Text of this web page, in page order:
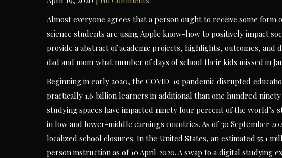
Almost everyone agrees that a person ought to receive some form
science students are using Apple know-how to positively impact
provide a abstract of academic projects, highlights, outcomes, and
dad and mom what number of days of school their kids missed in
Beginning in early 2020, the COVID-19 pandemic disrupted
practically 1.6 billion learners in additional than one hundred
studying spaces have impacted ninety four percent of the world’s
in low and lower-middle earnings countries. As of 30 September
localized school closures. In the United States, an estimated 55.1
person instruction as of 10 April 2020. A swap to a digital studying